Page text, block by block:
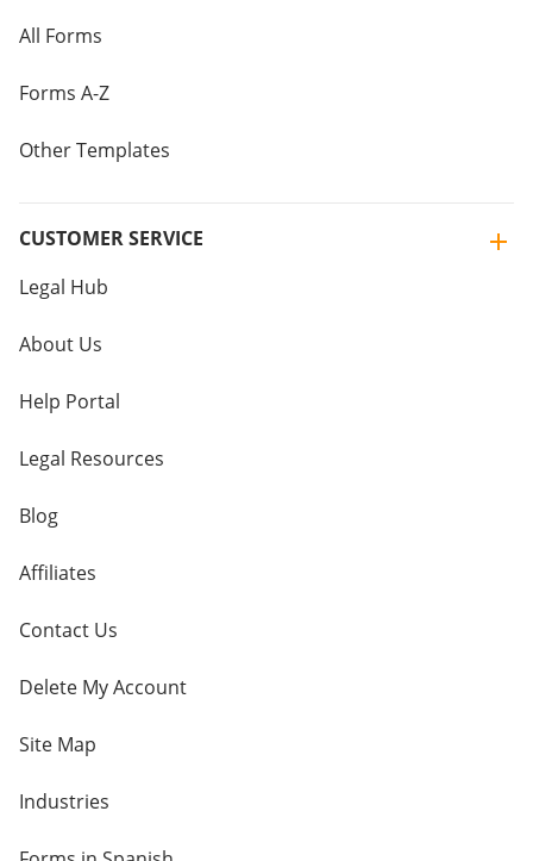
All Forms
Forms A-Z
Other Templates
CUSTOMER SERVICE
Legal Hub
About Us
Help Portal
Legal Resources
Blog
Affiliates
Contact Us
Delete My Account
Site Map
Industries